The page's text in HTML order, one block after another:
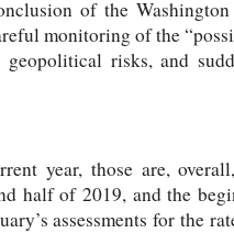
of the
monitoring of the
risks, and
year, those are,
half of 2019, and the
assessments for the